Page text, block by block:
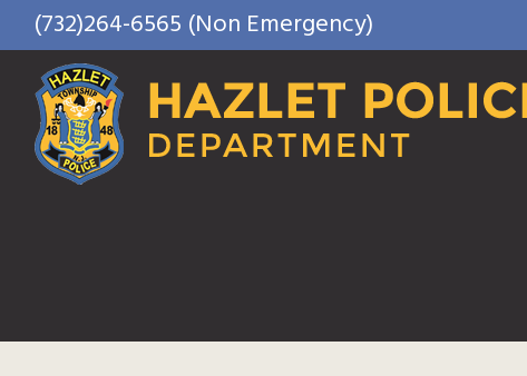
Skip
to
content
(732)264-6565 (Non Emergency)